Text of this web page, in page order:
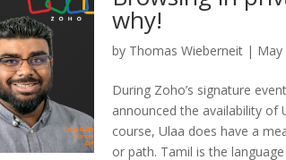
why!
by Thomas Wieberneit | May
During Zoho’s signature
announced the availability of
course, Ulaa does have a
or path. Tamil is the